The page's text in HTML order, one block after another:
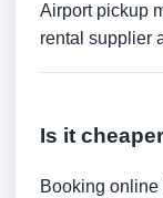
Airport pickup
rental supplier
Is it
Booking